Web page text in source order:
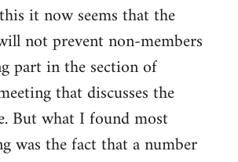
it now seems that the
not prevent non-members
part in the section of
that discusses the
But what I found most
was the fact that a number